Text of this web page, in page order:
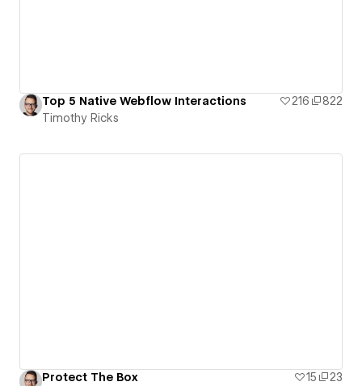
Top 5 Native Webflow Interactions 216
822
Timothy Ricks
Protect The Box 15
23